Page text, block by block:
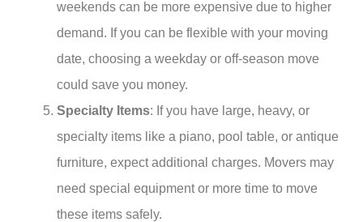
weekends can be more expensive due to higher
demand. If you can be flexible with your moving
date, choosing a weekday or off-season move
could save you money.
Specialty Items: If you have large, heavy, or
specialty items like a piano, pool table, or antique
furniture, expect additional charges. Movers may
need special equipment or more time to move
these items safely.